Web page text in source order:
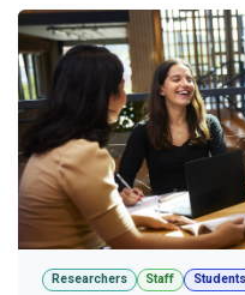
Researchers Staff Students